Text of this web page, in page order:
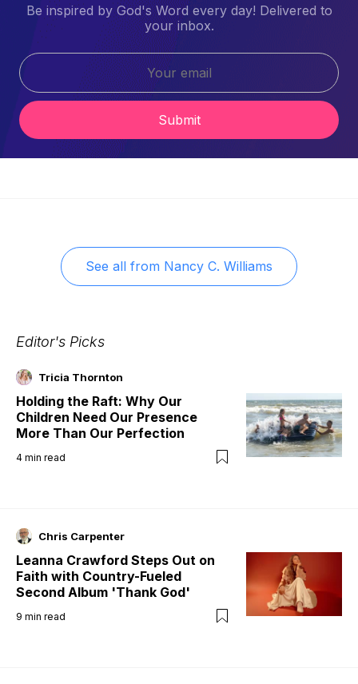
Be inspired by God's Word every day! Delivered to
your inbox.
Submit
See all from Nancy C. Williams
Editor's Picks
Tricia Thornton
Holding the Raft: Why Our
Children Need Our Presence
More Than Our Perfection
4 min read
Chris Carpenter
Leanna Crawford Steps Out on
Faith with Country-Fueled
Second Album 'Thank God'
9 min read